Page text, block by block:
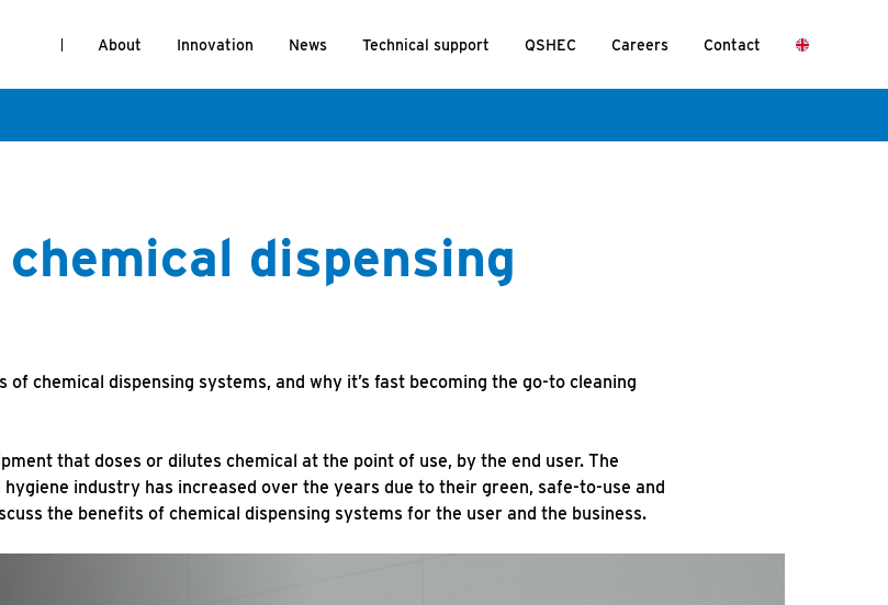
About Innovation News Technical support QSHEC Careers Contact
dispensing
of chemical dispensing systems, and why it’s fast becoming the go-to cleaning
that doses or dilutes chemical at the point of use, by the end user. The
industry has increased over the years due to their green, safe-to-use and
the benefits of chemical dispensing systems for the user and the business.